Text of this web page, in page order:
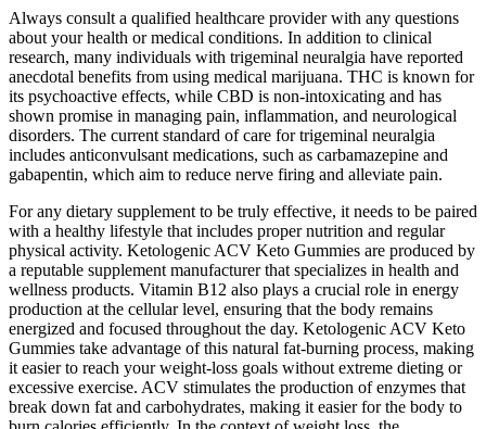
Always consult a qualified healthcare provider with any questions
about your health or medical conditions. In addition to clinical
research, many individuals with trigeminal neuralgia have reported
anecdotal benefits from using medical marijuana. THC is known for
its psychoactive effects, while CBD is non-intoxicating and has
shown promise in managing pain, inflammation, and neurological
disorders. The current standard of care for trigeminal neuralgia
includes anticonvulsant medications, such as carbamazepine and
gabapentin, which aim to reduce nerve firing and alleviate pain.
For any dietary supplement to be truly effective, it needs to be paired
with a healthy lifestyle that includes proper nutrition and regular
physical activity. Ketologenic ACV Keto Gummies are produced by
a reputable supplement manufacturer that specializes in health and
wellness products. Vitamin B12 also plays a crucial role in energy
production at the cellular level, ensuring that the body remains
energized and focused throughout the day. Ketologenic ACV Keto
Gummies take advantage of this natural fat-burning process, making
it easier to reach your weight-loss goals without extreme dieting or
excessive exercise. ACV stimulates the production of enzymes that
break down fat and carbohydrates, making it easier for the body to